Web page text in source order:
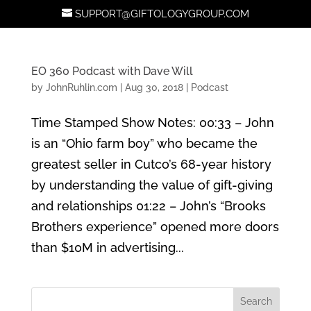
SUPPORT@GIFTOLOGYGROUP.COM
EO 360 Podcast with Dave Will
by JohnRuhlin.com Aug 30, 2018| Podcast
Time Stamped Show Notes: 00:33 – John
is an “Ohio farm boy” who became the
greatest seller in Cutco’s 68-year history
by understanding the value of gift-giving
and relationships 01:22 – John’s “Brooks
Brothers experience” opened more doors
than $10M in advertising...